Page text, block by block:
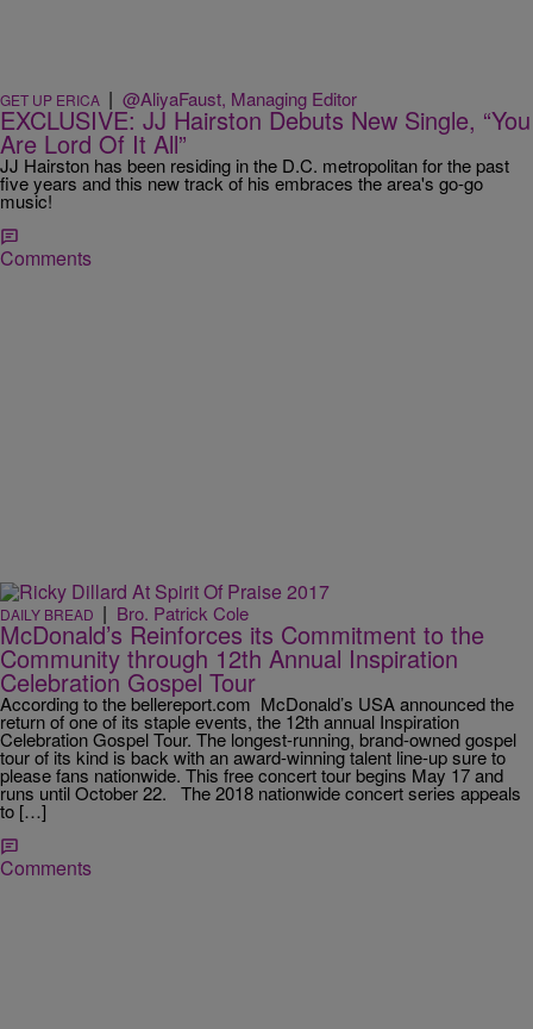
GET UP ERICA | @AliyaFaust, Managing Editor
EXCLUSIVE: JJ Hairston Debuts New Single, “You
Are Lord Of It All”
JJ Hairston has been residing in the D.C. metropolitan for the past
five years and this new track of his embraces the area's go-go
music!
Comments
DAILY BREAD | Bro. Patrick Cole
McDonald’s Reinforces its Commitment to the
Community through 12th Annual Inspiration
Celebration Gospel Tour
According to the bellereport.com McDonald’s USA announced the
return of one of its staple events, the 12th annual Inspiration
Celebration Gospel Tour. The longest-running, brand-owned gospel
tour of its kind is back with an award-winning talent line-up sure to
please fans nationwide. This free concert tour begins May 17 and
runs until October 22. The 2018 nationwide concert series appeals
to […]
Comments